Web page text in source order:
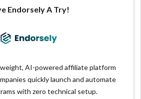
Endorsely A Try!
AI-powered affiliate platform
quickly launch and automate
with zero technical setup.